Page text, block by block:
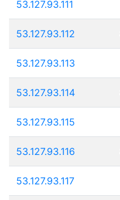
53.127.93.111
53.127.93.112
53.127.93.113
53.127.93.114
53.127.93.115
53.127.93.116
53.127.93.117